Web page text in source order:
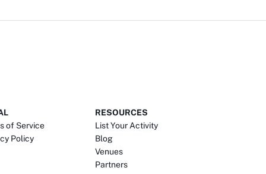
of Service
Policy
RESOURCES
List Your Activity
Blog
Venues
Partners